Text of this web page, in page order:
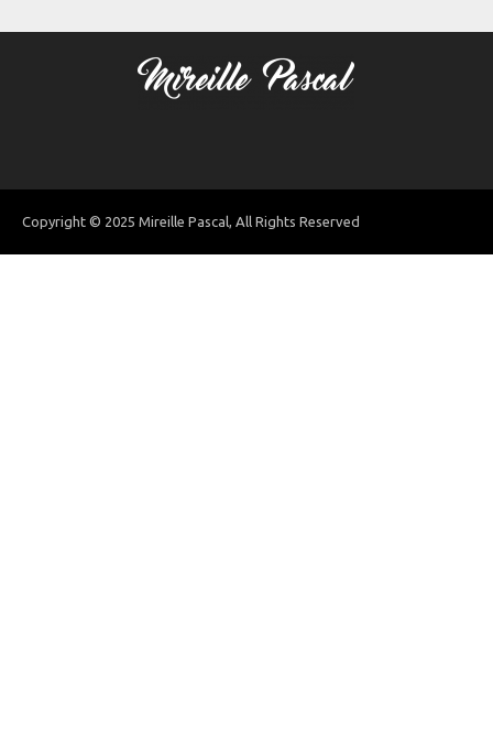
Copyright © 2025 Mireille Pascal, All Rights Reserved